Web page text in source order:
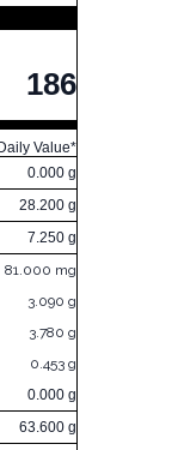
186
Value*
0.000 g
28.200 g
7.250 g
81.000 mg
3.090 g
3.780 g
0.453 g
0.000 g
63.600 g